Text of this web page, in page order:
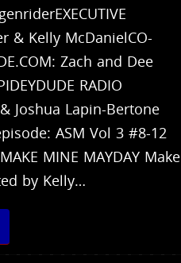
& Kelly McDanielCO-
Zach and Dee
RADIO
Joshua Lapin-Bertone
ASM Vol 3 #8-12
MINE MAYDAY Make
by Kelly…